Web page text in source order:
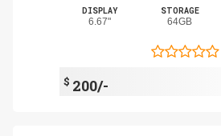
DISPLAY
6.67"
STORAGE
64GB
$ 200/-